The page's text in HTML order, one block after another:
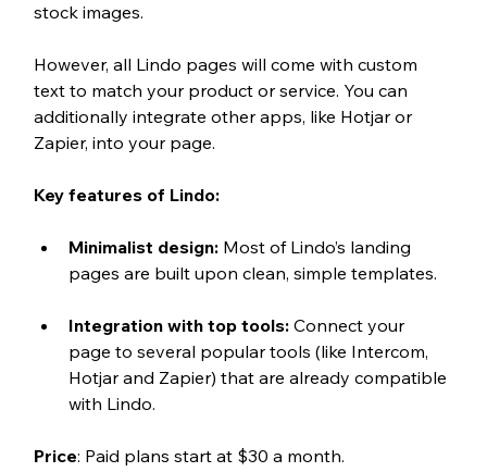
stock images.
However, all Lindo pages will come with custom
text to match your product or service. You can
additionally integrate other apps, like Hotjar or
Zapier, into your page.
Key features of Lindo:
Minimalist design: Most of Lindo’s landing
pages are built upon clean, simple templates.
Integration with top tools: Connect your
page to several popular tools (like Intercom,
Hotjar and Zapier) that are already compatible
with Lindo.
Price: Paid plans start at $30 a month.